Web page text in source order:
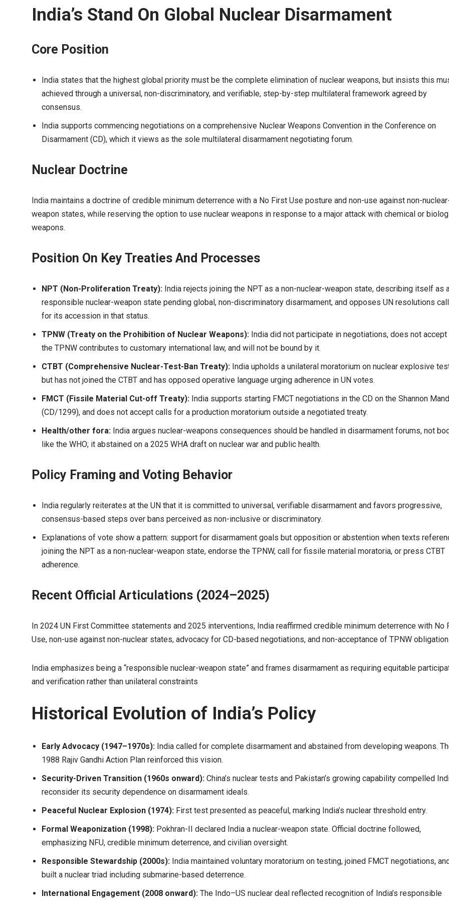
India’s Stand On Global Nuclear Disarmament
Core Position
India states that the highest global priority must be the complete elimination of nuclear weapons, but insists this
achieved through a universal, non-discriminatory, and verifiable, step-by-step multilateral framework agreed by
consensus.
India supports commencing negotiations on a comprehensive Nuclear Weapons Convention in the Conference on
Disarmament (CD), which it views as the sole multilateral disarmament negotiating forum.
Nuclear Doctrine
India maintains a doctrine of credible minimum deterrence with a No First Use posture and non-use against non-
weapon states, while reserving the option to use nuclear weapons in response to a major attack with chemical or
weapons.
Position On Key Treaties And Processes
NPT (Non-Proliferation Treaty): India rejects joining the NPT as a non-nuclear-weapon state, describing itself as
responsible nuclear-weapon state pending global, non-discriminatory disarmament, and opposes UN resolutions
for its accession in that status.
TPNW (Treaty on the Prohibition of Nuclear Weapons): India did not participate in negotiations, does not accept
the TPNW contributes to customary international law, and will not be bound by it.
CTBT (Comprehensive Nuclear-Test-Ban Treaty): India upholds a unilateral moratorium on nuclear explosive
but has not joined the CTBT and has opposed operative language urging adherence in UN votes.
FMCT (Fissile Material Cut-off Treaty): India supports starting FMCT negotiations in the CD on the Shannon
(CD/1299), and does not accept calls for a production moratorium outside a negotiated treaty.
Health/other fora: India argues nuclear-weapons consequences should be handled in disarmament forums, not
like the WHO; it abstained on a 2025 WHA draft on nuclear war and public health.
Policy Framing and Voting Behavior
India regularly reiterates at the UN that it is committed to universal, verifiable disarmament and favors progressive,
consensus-based steps over bans perceived as non-inclusive or discriminatory.
Explanations of vote show a pattern: support for disarmament goals but opposition or abstention when texts
joining the NPT as a non-nuclear-weapon state, endorse the TPNW, call for fissile material moratoria, or press CTBT
adherence.
Recent Official Articulations (2024–2025)
In 2024 UN First Committee statements and 2025 interventions, India reaffirmed credible minimum deterrence with No
Use, non-use against non-nuclear states, advocacy for CD-based negotiations, and non-acceptance of TPNW
India emphasizes being a “responsible nuclear-weapon state” and frames disarmament as requiring equitable
and verification rather than unilateral constraints
Historical Evolution of India’s Policy
Early Advocacy (1947–1970s): India called for complete disarmament and abstained from developing weapons.
1988 Rajiv Gandhi Action Plan reinforced this vision.
Security-Driven Transition (1960s onward): China’s nuclear tests and Pakistan’s growing capability compelled
reconsider its security dependence on disarmament ideals.
Peaceful Nuclear Explosion (1974): First test presented as peaceful, marking India’s nuclear threshold entry.
Formal Weaponization (1998): Pokhran-II declared India a nuclear-weapon state. Official doctrine followed,
emphasizing NFU, credible minimum deterrence, and civilian oversight.
Responsible Stewardship (2000s): India maintained voluntary moratorium on testing, joined FMCT negotiations,
built a nuclear triad including submarine-based deterrence.
International Engagement (2008 onward): The Indo–US nuclear deal reflected recognition of India’s responsible